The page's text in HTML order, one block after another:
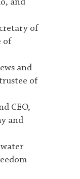
and
of
of
and
of
CEO,
and